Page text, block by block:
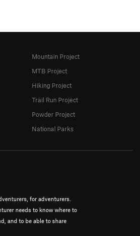
for adventurers.
needs to know where to
and to be able to share
Mountain Project
MTB Project
Hiking Project
Trail Run Project
Powder Project
National Parks